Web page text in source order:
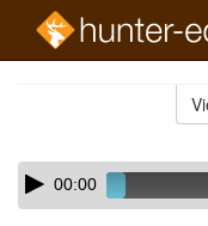
Skip
audio
Audio
Player00:00